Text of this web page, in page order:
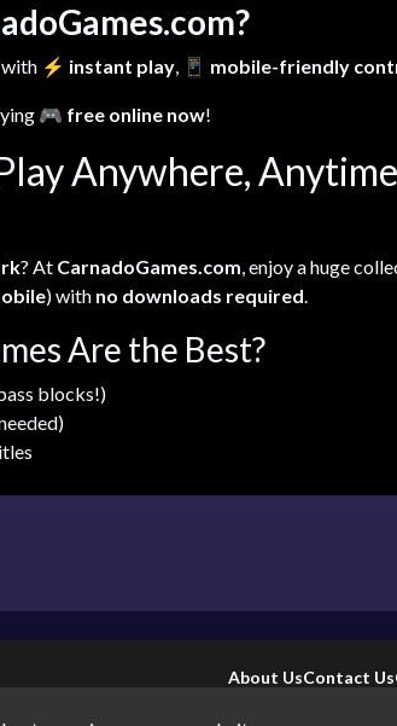
with ⚡ instant play, 📱 mobile-friendly
🎮 free online now!
Anywhere,
? At CarnadoGames.com, enjoy a huge
) with no downloads required.
Are the Best?
blocks!)
About UsContact Us